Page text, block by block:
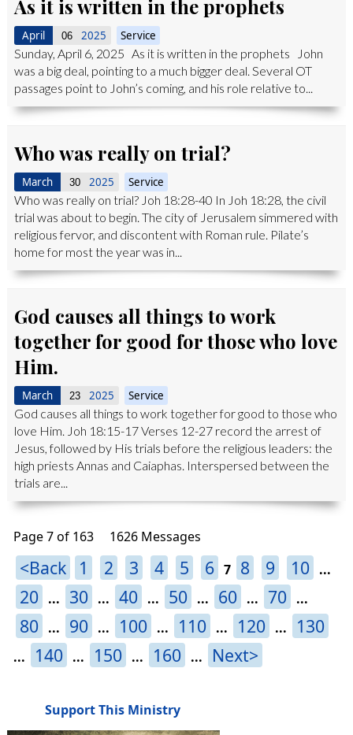
As it is written in the prophets
April 06 2025 Service
Sunday, April 6, 2025 As it is written in the prophets John
was a big deal, pointing to a much bigger deal. Several OT
passages point to John’s coming, and his role relative to...
Who was really on trial?
March 30 2025 Service
Who was really on trial? Joh 18:28-40 In Joh 18:28, the civil
trial was about to begin. The city of Jerusalem simmered with
religious fervor, and discontent with Roman rule. Pilate’s
home for most the year was in...
God causes all things to work
together for good for those who love
Him.
March 23 2025 Service
God causes all things to work together for good to those who
love Him. Joh 18:15-17 Verses 12-27 record the arrest of
Jesus, followed by His trials before the religious leaders: the
high priests Annas and Caiaphas. Interspersed between the
trials are...
Page 7 of 163 1626 Messages
<Back 1 2 3 4 5 6 7 8 9 10 ...
20 ... 30 ... 40 ... 50 ... 60 ... 70 ...
80 ... 90 ... 100 ... 110 ... 120 ... 130
... 140 ... 150 ... 160 ... Next>
Support This Ministry